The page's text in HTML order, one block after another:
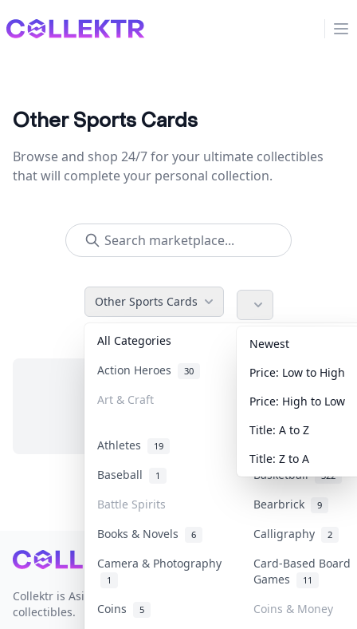
Collektr
Other Sports Cards
Browse and shop 24/7 for your ultimate collectibles
that will complete your personal collection.
Other Sports Cards
All Categories Accessories
Action Heroes 30 Anime 103
Art & Craft Art & Designer
Athletes 19
Baseball
1 Basketball 322
Battle Spirits Bearbrick 9
Books & Novels 6 Calligraphy 2
Camera & Photography
1
Card-Based Board
Games
11
Coins 5
Coins & Money
Newest
Price: Low to High
Price: High to Low
Title: A to Z
Title: Z to A
No items in this category
Footer
Collektr is Asia's premier live bidding platform for
collectibles.